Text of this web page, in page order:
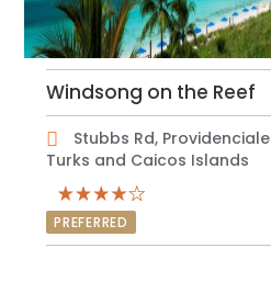
Windsong on the Reef
Stubbs Rd,
Turks and Caicos Islands
PREFERRED